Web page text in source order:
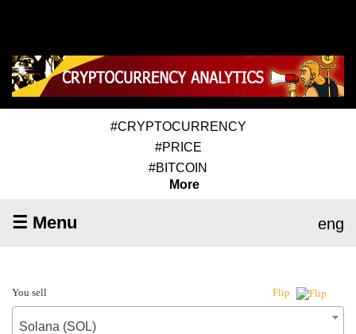
#CRYPTOCURRENCY
#PRICE
#BITCOIN
More
☰ Menu eng
You sell Flip
Solana (SOL)